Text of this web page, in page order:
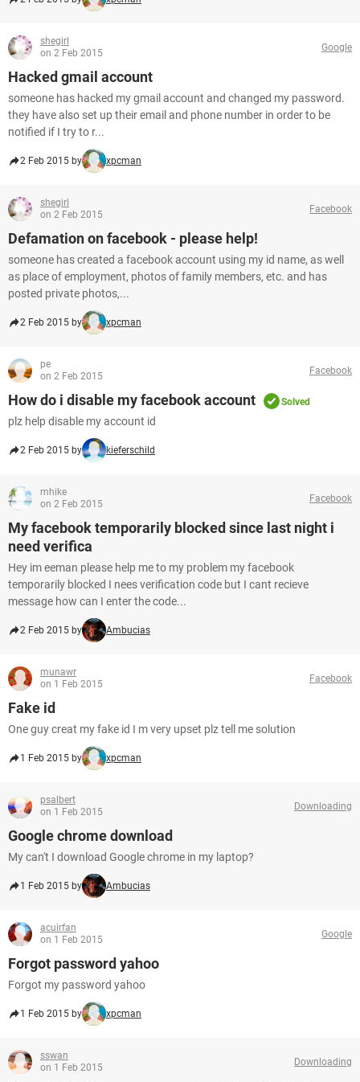
shegirl
on 2 Feb 2015
Google
Hacked gmail account
someone has hacked my gmail account and changed my password.
they have also set up their email and phone number in order to be
notified if I try to r...
2 Feb 2015 by xpcman
shegirl
on 2 Feb 2015
Facebook
Defamation on facebook - please help!
someone has created a facebook account using my id name, as well
as place of employment, photos of family members, etc. and has
posted private photos,...
2 Feb 2015 by xpcman
pe
on 2 Feb 2015
Facebook
How do i disable my facebook account Solved
plz help disable my account id
2 Feb 2015 by kieferschild
mhike
on 2 Feb 2015
Facebook
My facebook temporarily blocked since last night i
need verifica
Hey im eeman please help me to my problem my facebook
temporarily blocked I nees verification code but I cant recieve
message how can I enter the code...
2 Feb 2015 by Ambucias
munawr
on 1 Feb 2015
Facebook
Fake id
One guy creat my fake id I m very upset plz tell me solution
1 Feb 2015 by xpcman
psalbert
on 1 Feb 2015
Downloading
Google chrome download
My can't I download Google chrome in my laptop?
1 Feb 2015 by Ambucias
acuirfan
on 1 Feb 2015
Google
Forgot password yahoo
Forgot my password yahoo
1 Feb 2015 by xpcman
sswan
on 1 Feb 2015
Downloading